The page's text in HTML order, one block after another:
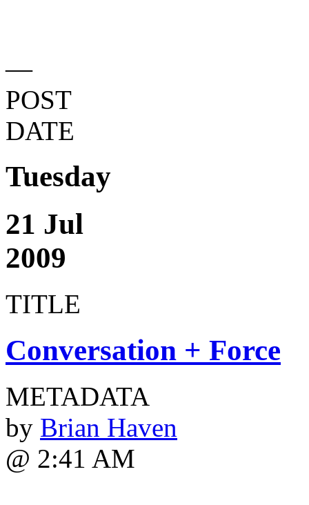
—
POST
DATE
Tuesday
21 Jul
2009
TITLE
Conversation + Force
METADATA
by Brian Haven
@ 2:41 AM